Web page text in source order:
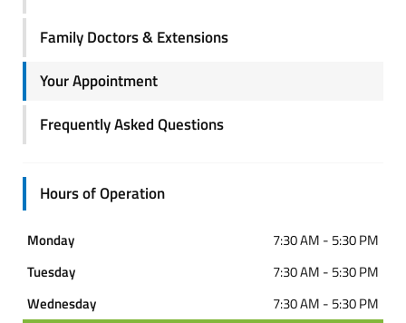
Family Doctors & Extensions
Your Appointment
Frequently Asked Questions
Hours of Operation
Monday
7:30 AM - 5:30 PM
Tuesday
7:30 AM - 5:30 PM
Wednesday
7:30 AM - 5:30 PM